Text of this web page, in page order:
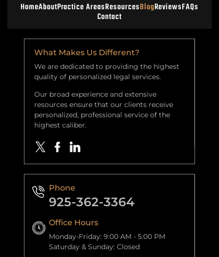
HomeAboutPractice AreasResourcesBlogReviewsFAQs
Contact
What Makes Us Different?
We are dedicated to providing the highest
quality of personalized legal services.
Our broad experience and extensive
resources ensure that our clients receive
personalized, professional service of the
highest caliber.
Phone
925-362-3364
Office Hours
Monday-Friday: 9:00 AM - 5:00 PM
Saturday & Sunday: Closed